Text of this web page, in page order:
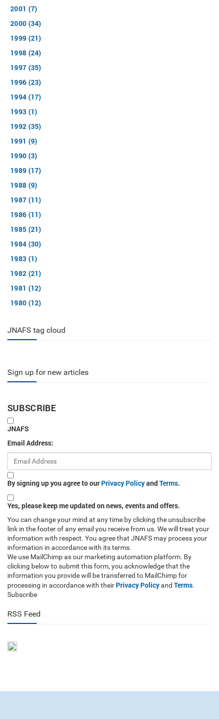
2001 (7)
2000 (34)
1999 (21)
1998 (24)
1997 (35)
1996 (23)
1994 (17)
1993 (1)
1992 (35)
1991 (9)
1990 (3)
1989 (17)
1988 (9)
1987 (11)
1986 (11)
1985 (21)
1984 (30)
1983 (1)
1982 (21)
1981 (12)
1980 (12)
JNAFS tag cloud
Sign up for new articles
SUBSCRIBE
JNAFS
Email Address:
By signing up you agree to our Privacy PolicyandTerms.
Yes, please keep me updated on news, events and offers.
You can change your mind at any time by clicking the unsubscribe
link in the footer of any email you receive from us. We will treat your
information with respect. You agree that JNAFS may process your
information in accordance with its terms.
We use MailChimp as our marketing automation platform. By
clicking below to submit this form, you acknowledge that the
information you provide will be transferred to MailChimp for
processing in accordance with their Privacy Policyand Terms.
Subscribe
RSS Feed